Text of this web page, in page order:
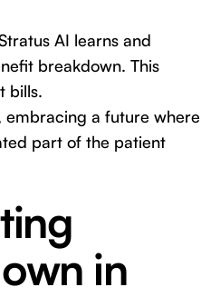
AI learns and
breakdown. This
bills.
embracing a future where
part of the patient
in